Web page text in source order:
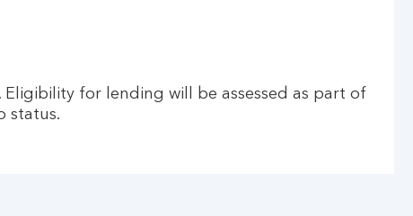
for lending will be assessed as part of
status.